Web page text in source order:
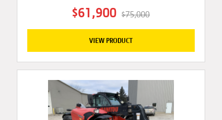
$61,900 $75,000
VIEW PRODUCT